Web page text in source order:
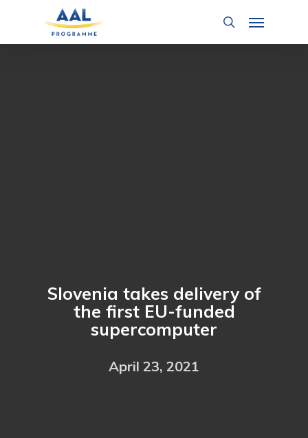
search
Menu
Slovenia takes delivery of
the first EU-funded
supercomputer
April 23, 2021